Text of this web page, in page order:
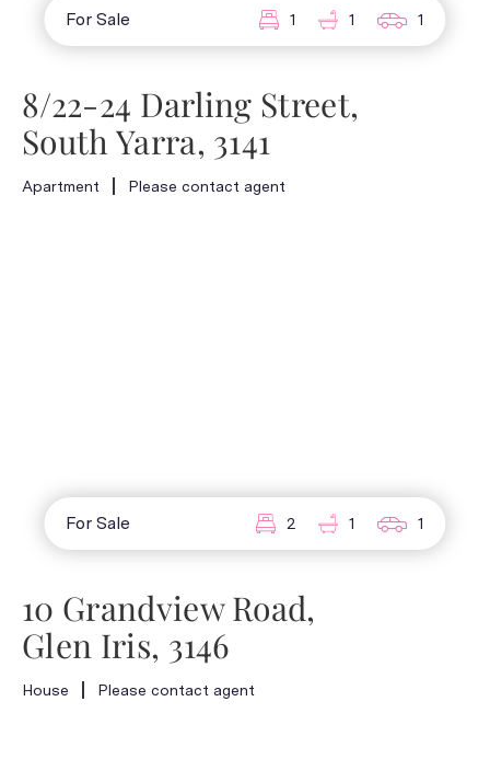
For Sale 1 1 1
8/22-24 Darling Street,
South Yarra, 3141
Apartment Please contact agent
For Sale 2 1 1
10 Grandview Road,
Glen Iris, 3146
House Please contact agent